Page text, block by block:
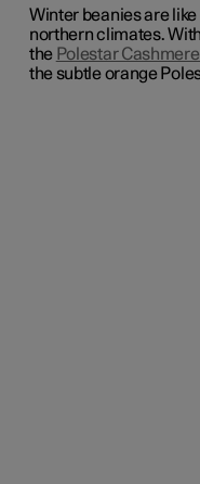
Winter beanies are
northern climates.
the Polestar
the subtle orange